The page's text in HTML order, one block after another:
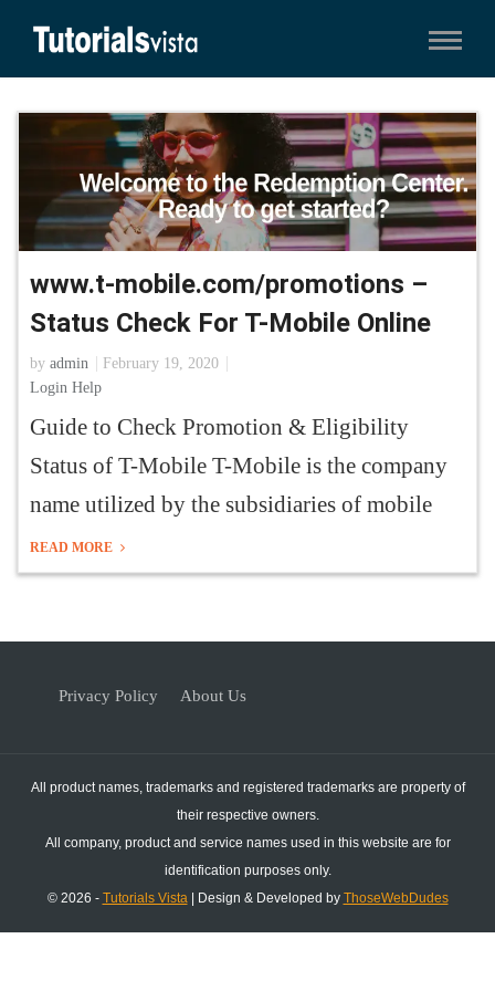
www.t-mobile.com/promotions –
Status Check For T-Mobile Online
by admin
February 19, 2020
Login Help
Guide to Check Promotion & Eligibility
Status of T-Mobile T-Mobile is the company
name utilized by the subsidiaries of mobile
READ MORE
Privacy Policy About Us
All product names, trademarks and registered trademarks are property of
their respective owners.
All company, product and service names used in this website are for
identification purposes only.
© 2026 - Tutorials Vista| Design & Developed by ThoseWebDudes